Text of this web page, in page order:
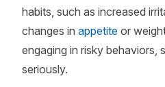
habits, such as increased
changes in appetite or
engaging in risky behaviors,
seriously.